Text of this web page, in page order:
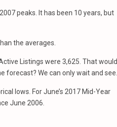
peaks. It has been 10 years, but
the averages.
Listings were 3,625. That would
forecast? We can only wait and see.
lows. For June’s 2017 Mid-Year
June 2006.